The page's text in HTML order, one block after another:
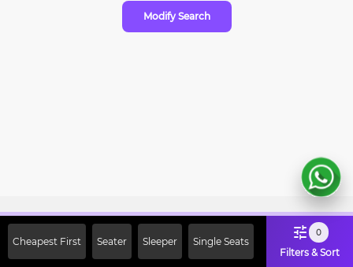
Modify Search
Cheapest First Seater Sleeper Single Seats
0
Filters & Sort
Off on First Booking. Use Code